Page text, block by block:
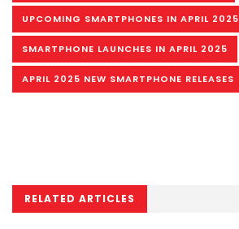
UPCOMING SMARTPHONES IN APRIL 2025
SMARTPHONE LAUNCHES IN APRIL 2025
APRIL 2025 NEW SMARTPHONE RELEASES
RELATED ARTICLES